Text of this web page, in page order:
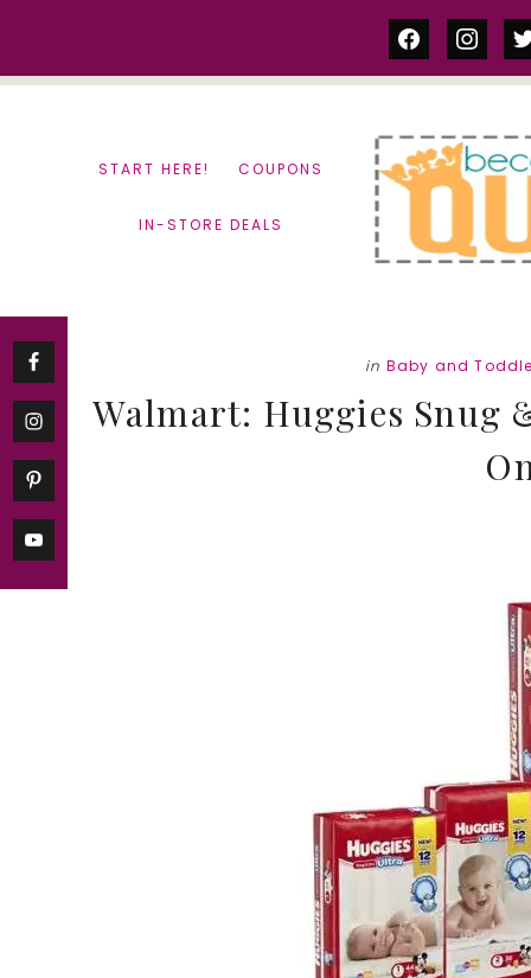
facebook
START HERE! COUPONS
IN-STORE DEALS
in Baby and
Walmart: Huggies Snug